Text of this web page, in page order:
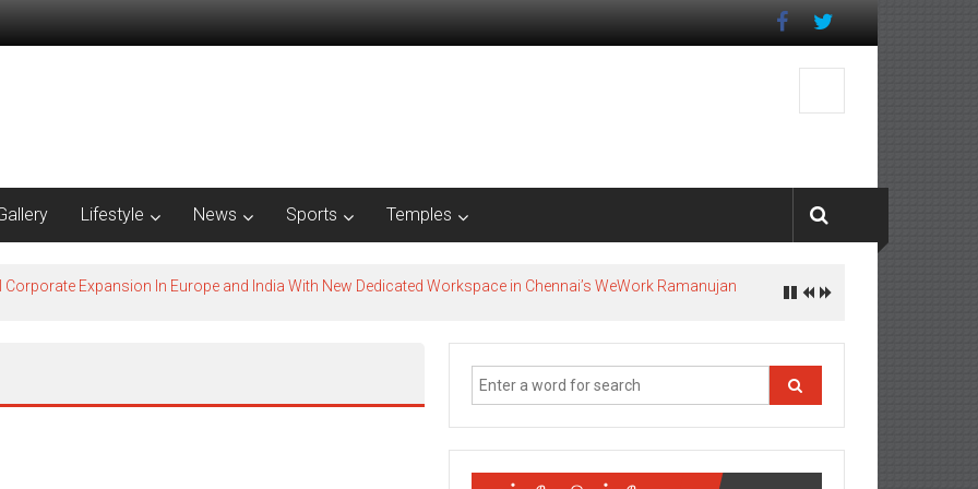
Lifestyle News Sports Temples
Expansion In Europe and India With New Dedicated Workspace in Chennai’s WeWork Ramanujan